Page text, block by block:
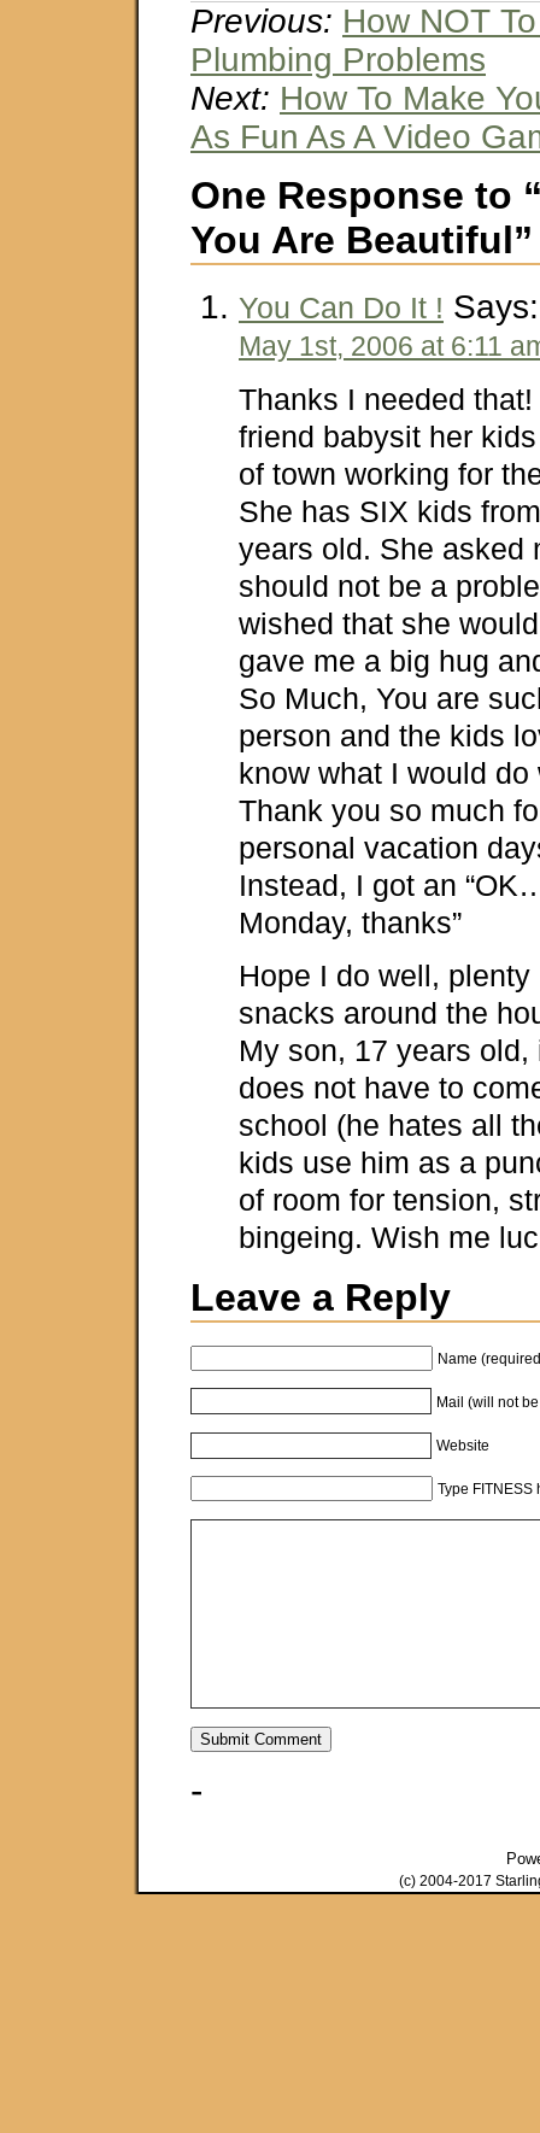
Previous: How NOT
Plumbing Problems
Next: How To Make
As Fun As A Video
One Response to
You Are Beautiful”
You Can Do It ! Says:
May 1st, 2006 at 6:11
Thanks I needed
friend babysit her
of town working for
She has SIX kids
years old. She asked
should not be a
wished that she
gave me a big hug
So Much, You are
person and the kids
know what I would do
Thank you so much
personal vacation
Instead, I got an
Monday, thanks”
Hope I do well,
snacks around the
My son, 17 years
does not have to
school (he hates all
kids use him as a
of room for tension,
bingeing. Wish me
Leave a Reply
Name
Mail (will not
Website
Type FITNESS
-
(c) 2004-2017